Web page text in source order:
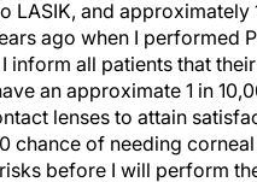
ago when I performed
inform all patients that
an approximate 1 in
lenses to attain
chance of needing
before I will perform